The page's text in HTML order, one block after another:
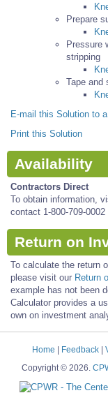
Prepare
Pressure
stripping
Tape and
E-mail this Solution to
Print this Solution
Availability
Contractors Direct
To obtain information,
contact 1-800-709-0002
Return on
To calculate the return
please visit our Return
example has not been
Calculator provides a
own on investment
Home | Feedback |
Copyright © 2026.